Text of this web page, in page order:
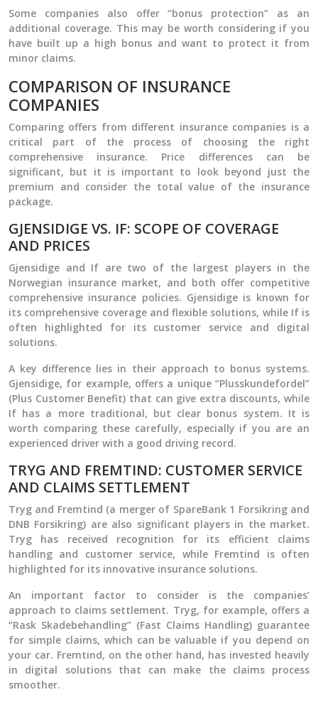
Some companies also offer “bonus protection” as an
additional coverage. This may be worth considering if you
have built up a high bonus and want to protect it from
minor claims.
COMPARISON OF INSURANCE
COMPANIES
Comparing offers from different insurance companies is a
critical part of the process of choosing the right
comprehensive insurance. Price differences can be
significant, but it is important to look beyond just the
premium and consider the total value of the insurance
package.
GJENSIDIGE VS. IF: SCOPE OF COVERAGE
AND PRICES
Gjensidige and If are two of the largest players in the
Norwegian insurance market, and both offer competitive
comprehensive insurance policies. Gjensidige is known for
its comprehensive coverage and flexible solutions, while If is
often highlighted for its customer service and digital
solutions.
A key difference lies in their approach to bonus systems.
Gjensidige, for example, offers a unique “Plusskundefordel”
(Plus Customer Benefit) that can give extra discounts, while
If has a more traditional, but clear bonus system. It is
worth comparing these carefully, especially if you are an
experienced driver with a good driving record.
TRYG AND FREMTIND: CUSTOMER SERVICE
AND CLAIMS SETTLEMENT
Tryg and Fremtind (a merger of SpareBank 1 Forsikring and
DNB Forsikring) are also significant players in the market.
Tryg has received recognition for its efficient claims
handling and customer service, while Fremtind is often
highlighted for its innovative insurance solutions.
An important factor to consider is the companies’
approach to claims settlement. Tryg, for example, offers a
“Rask Skadebehandling” (Fast Claims Handling) guarantee
for simple claims, which can be valuable if you depend on
your car. Fremtind, on the other hand, has invested heavily
in digital solutions that can make the claims process
smoother.